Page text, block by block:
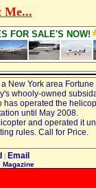
Me...
FOR SALE'S NOW!
New York area Fortune
whooly-owned
has operated the
until May 2008.
and operated it
rules. Call for Price.
Email
Magazine